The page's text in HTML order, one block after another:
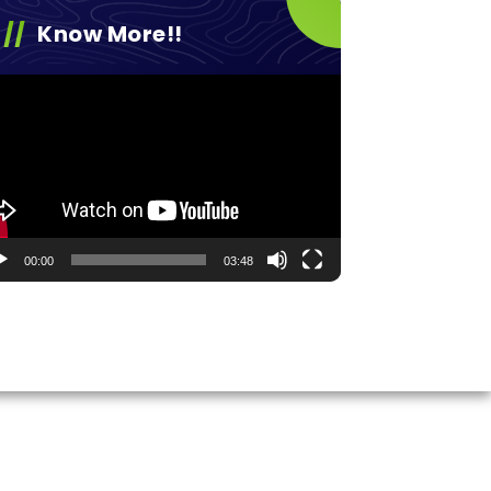
Know More!!
00:00 03:48